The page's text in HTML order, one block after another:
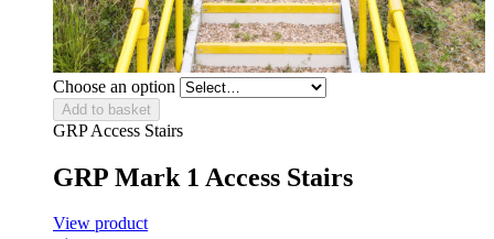
Choose an option
Add to basket
GRP Access Stairs
GRP Mark 1 Access Stairs
View product